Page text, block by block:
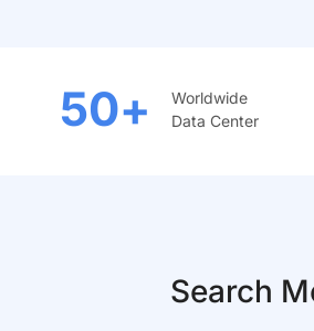
50+
Worldwide
Data Center
Search